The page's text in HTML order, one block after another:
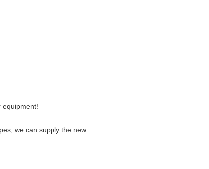
equipment!
we can supply the new